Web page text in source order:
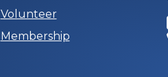
Volunteer
Membership